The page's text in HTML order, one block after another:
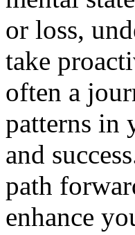
or loss,
take
often a
patterns in
and
path
enhance